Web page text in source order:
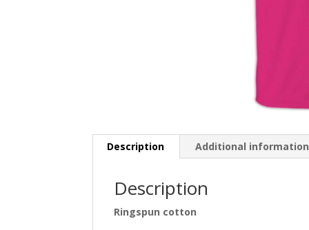
Description Additional information
Description
Ringspun cotton